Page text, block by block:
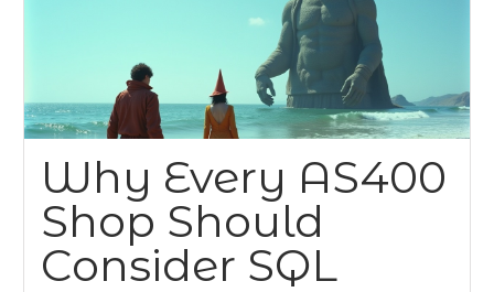
Why Every AS400
Shop Should
Consider SQL